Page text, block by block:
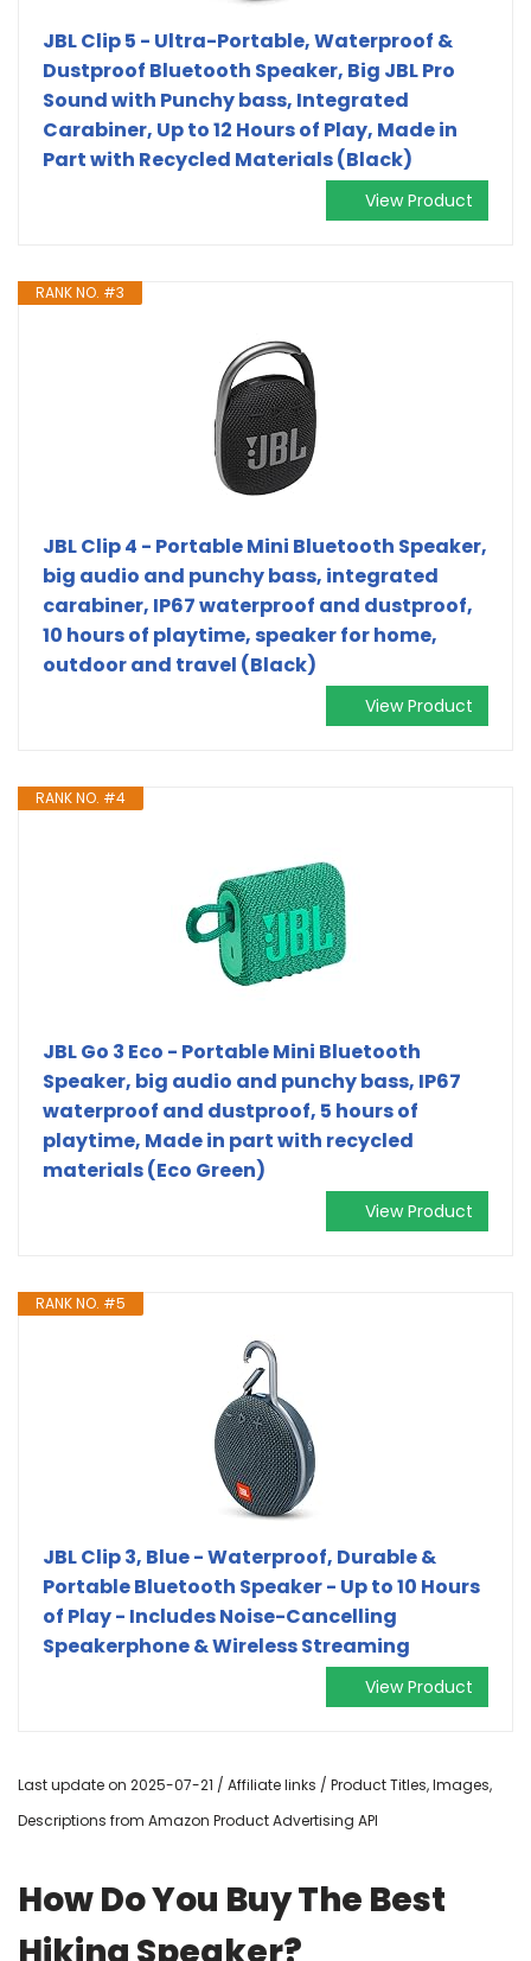
JBL Clip 5 - Ultra-Portable, Waterproof &
Dustproof Bluetooth Speaker, Big JBL Pro
Sound with Punchy bass, Integrated
Carabiner, Up to 12 Hours of Play, Made in
Part with Recycled Materials (Black)
View Product
RANK NO. #3
JBL Clip 4 - Portable Mini Bluetooth Speaker,
big audio and punchy bass, integrated
carabiner, IP67 waterproof and dustproof,
10 hours of playtime, speaker for home,
outdoor and travel (Black)
View Product
RANK NO. #4
JBL Go 3 Eco - Portable Mini Bluetooth
Speaker, big audio and punchy bass, IP67
waterproof and dustproof, 5 hours of
playtime, Made in part with recycled
materials (Eco Green)
View Product
RANK NO. #5
JBL Clip 3, Blue - Waterproof, Durable &
Portable Bluetooth Speaker - Up to 10 Hours
of Play - Includes Noise-Cancelling
Speakerphone & Wireless Streaming
View Product
Last update on 2025-07-21 / Affiliate links / Product Titles, Images,
Descriptions from Amazon Product Advertising API
How Do You Buy The Best